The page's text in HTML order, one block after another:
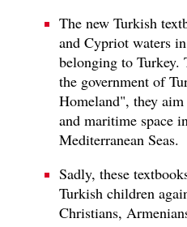
The new Turkish
and Cypriot waters
belonging to Turkey.
the government of
Homeland", they
and maritime space
Mediterranean Seas.
Sadly, these
Turkish children
Christians,